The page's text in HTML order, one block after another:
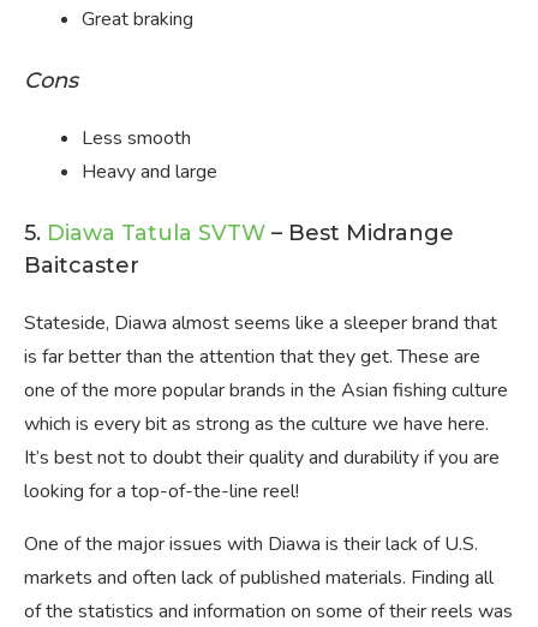
Great braking
Cons
Less smooth
Heavy and large
5. Diawa Tatula SVTW – Best Midrange
Baitcaster
Stateside, Diawa almost seems like a sleeper brand that
is far better than the attention that they get. These are
one of the more popular brands in the Asian fishing culture
which is every bit as strong as the culture we have here.
It’s best not to doubt their quality and durability if you are
looking for a top-of-the-line reel!
One of the major issues with Diawa is their lack of U.S.
markets and often lack of published materials. Finding all
of the statistics and information on some of their reels was